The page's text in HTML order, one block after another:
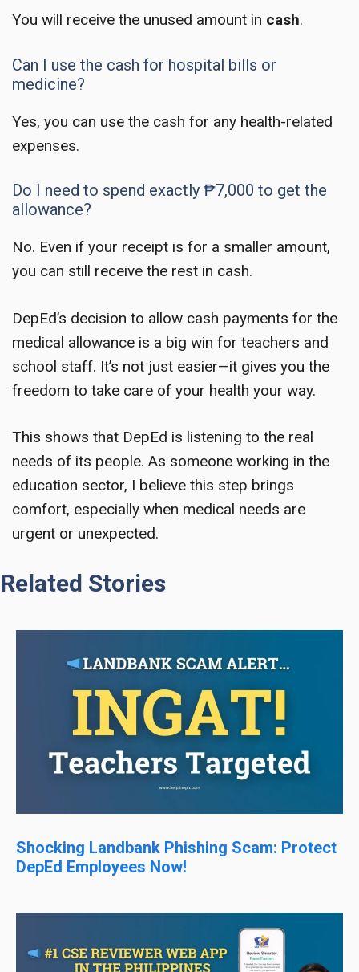
You will receive the unused amount in cash.
Can I use the cash for hospital bills or
medicine?
Yes, you can use the cash for any health-related
expenses.
Do I need to spend exactly ₱7,000 to get the
allowance?
No. Even if your receipt is for a smaller amount,
you can still receive the rest in cash.
DepEd’s decision to allow cash payments for the
medical allowance is a big win for teachers and
school staff. It’s not just easier—it gives you the
freedom to take care of your health your way.
This shows that DepEd is listening to the real
needs of its people. As someone working in the
education sector, I believe this step brings
comfort, especially when medical needs are
urgent or unexpected.
Related Stories
Shocking Landbank Phishing Scam: Protect
DepEd Employees Now!